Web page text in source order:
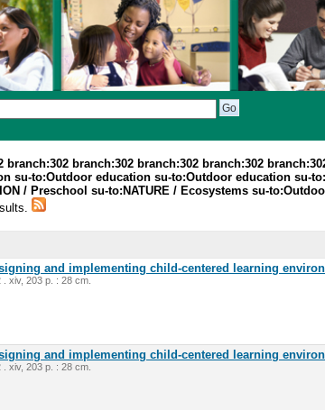
branch:302 branch:302 branch:302
su-to:Outdoor education su-to:Outdoor education su-
/ Preschool su-to:NATURE / Ecosystems su-
and implementing child-centered learning
xiv, 203 p. : 28 cm.
and implementing child-centered learning
xiv, 203 p. : 28 cm.